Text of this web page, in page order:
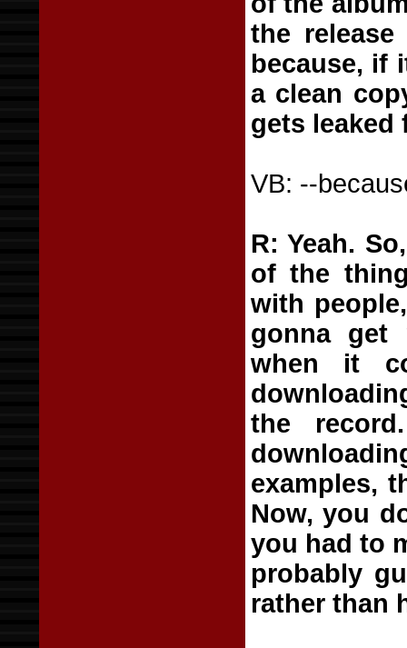
the release
because, if
a clean
gets leaked
VB: --
R: Yeah.
of the
with
gonna get
when it
the
examples,
Now, you
you had to
probably
rather than